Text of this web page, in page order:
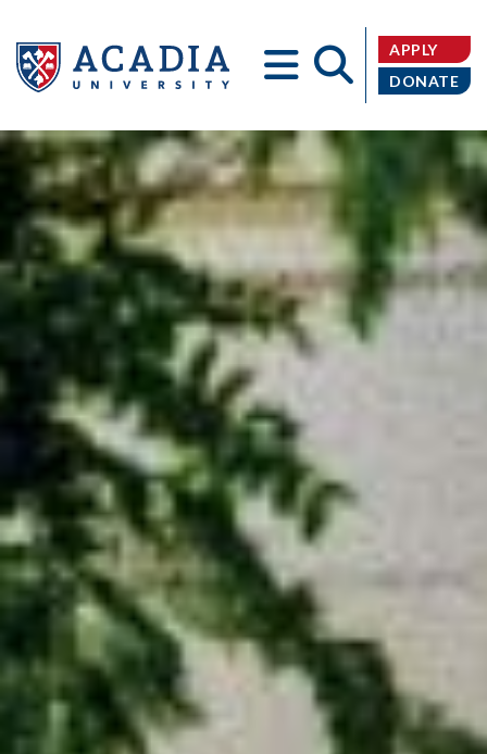
Acadia
University
APPLY
DONATE